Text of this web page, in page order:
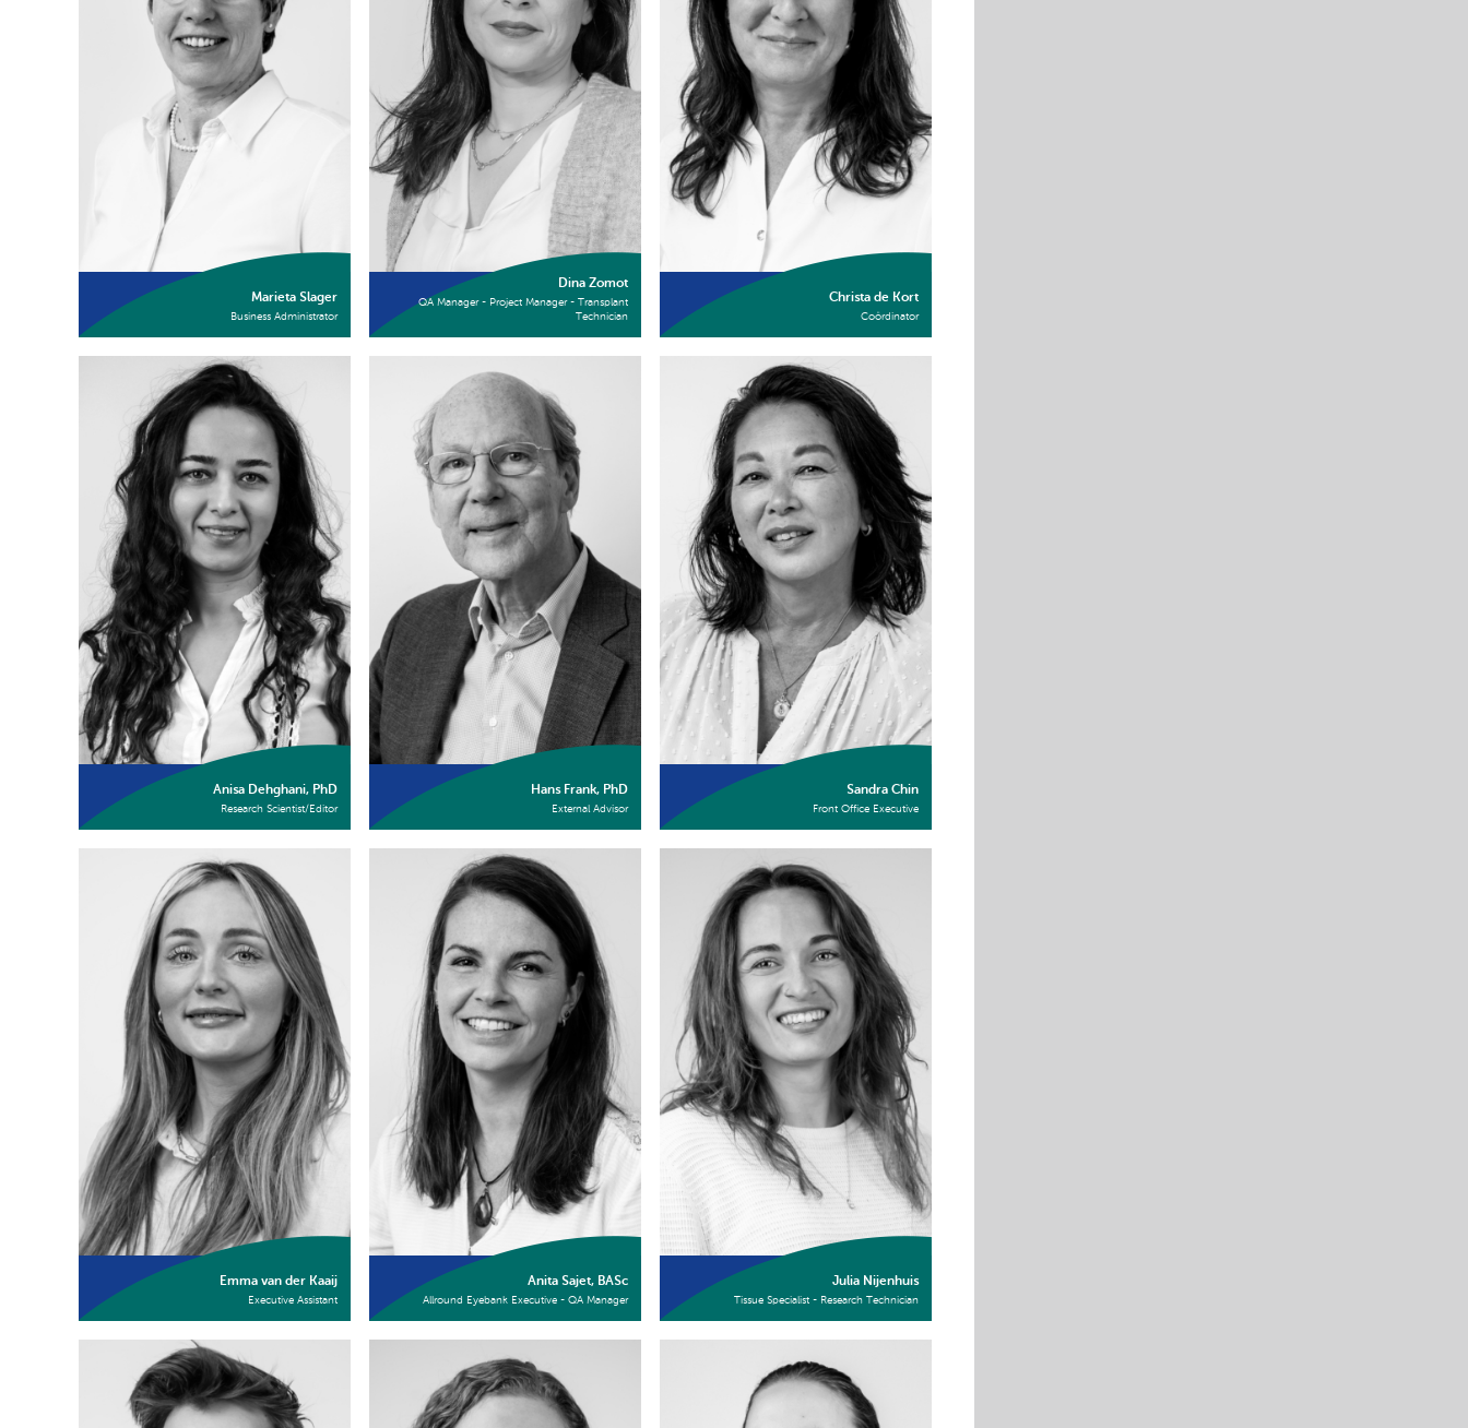
Marieta Slager
Business Administrator
Dina Zomot
QA Manager - Project Manager - Transplant
Technician
Christa de Kort
Coördinator
Anisa Dehghani, PhD
Research Scientist/Editor
Hans Frank, PhD
External Advisor
Sandra Chin
Front Office Executive
Emma van der Kaaij
Executive Assistant
Anita Sajet, BASc
Allround Eyebank Executive - QA Manager
Julia Nijenhuis
Tissue Specialist - Research Technician